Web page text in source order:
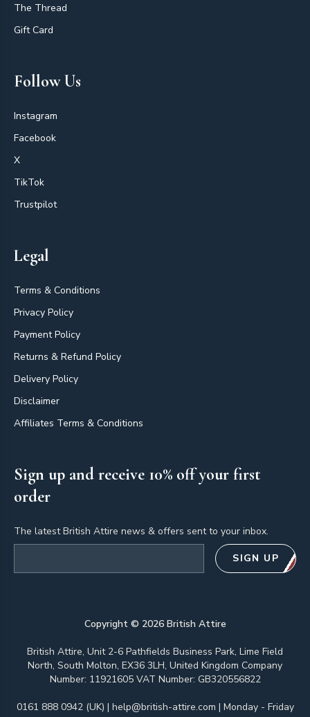
The Thread
Gift Card
Follow Us
Instagram
Facebook
X
TikTok
Trustpilot
Legal
Terms & Conditions
Privacy Policy
Payment Policy
Returns & Refund Policy
Delivery Policy
Disclaimer
Affiliates Terms & Conditions
Sign up and receive 10% off your first
order
The latest British Attire news & offers sent to your inbox.
SIGN UP
Copyright © 2026British Attire
British Attire, Unit 2-6 Pathfields Business Park, Lime Field
North, South Molton, EX36 3LH, United Kingdom Company
Number: 11921605 VAT Number: GB320556822
0161 888 0942 (UK) | help@british-attire.com | Monday - Friday